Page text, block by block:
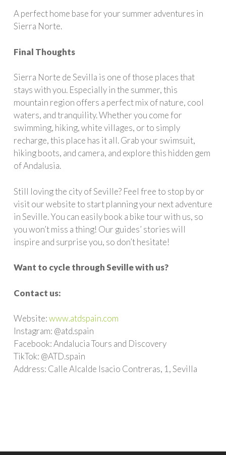
A perfect home base for your summer adventures in
Sierra Norte.
Final Thoughts
Sierra Norte de Sevilla is one of those places that
stays with you. Especially in the summer, this
mountain region offers a perfect mix of nature, cool
waters, and tranquility. Whether you come for
swimming, hiking, white villages, or to simply
recharge, this place has it all. Grab your swimsuit,
hiking boots, and camera, and explore this hidden gem
of Andalusia.
Still loving the city of Seville? Feel free to stop by or
visit our website to start planning your next adventure
in Seville. You can easily book a bike tour with us, so
you won’t miss a thing! Our guides’ stories will
inspire and surprise you, so don’t hesitate!
Want to cycle through Seville with us?
Contact us:
Website:www.atdspain.com
Instagram: @atd.spain
Facebook: Andalucia Tours and Discovery
TikTok: @ATD.spain
Address: Calle Alcalde Isacio Contreras, 1, Sevilla